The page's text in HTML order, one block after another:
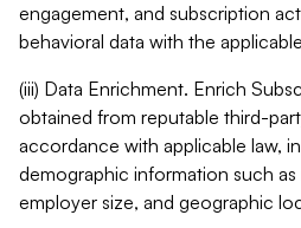
engagement, and subscription
behavioral data with the
(iii) Data Enrichment. Enrich
obtained from reputable third-
accordance with applicable law,
demographic information such
employer size, and geographic